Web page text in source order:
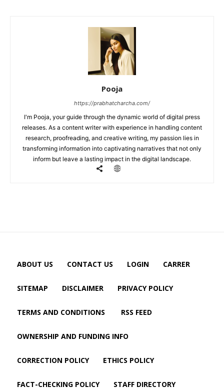
Pooja
https://prabhatcharcha.com/
I'm Pooja, your guide through the dynamic world of digital press
releases. As a content writer with experience in handling content
research, proofreading, and creative writing, my passion lies in
transforming information into captivating narratives that not only
inform but leave a lasting impact in the digital landscape.
ABOUT US CONTACT US LOGIN CARRER
SITEMAP DISCLAIMER PRIVACY POLICY
TERMS AND CONDITIONS RSS FEED
OWNERSHIP AND FUNDING INFO
CORRECTION POLICY ETHICS POLICY
FACT-CHECKING POLICY STAFF DIRECTORY